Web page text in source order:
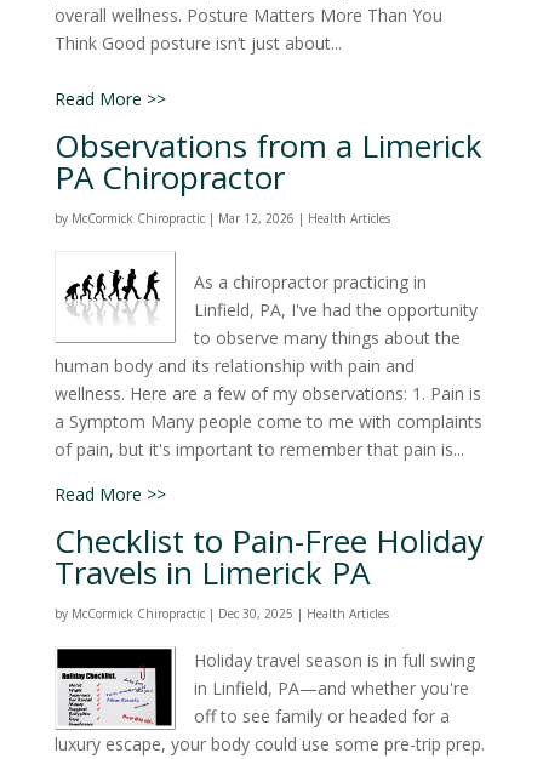
overall wellness. Posture Matters More Than You
Think Good posture isn’t just about...
Read More >>
Observations from a Limerick
PA Chiropractor
by McCormick Chiropractic| Mar 12, 2026 | Health Articles
As a chiropractor practicing in
Linfield, PA, I've had the opportunity
to observe many things about the
human body and its relationship with pain and
wellness. Here are a few of my observations: 1. Pain is
a Symptom Many people come to me with complaints
of pain, but it's important to remember that pain is...
Read More >>
Checklist to Pain-Free Holiday
Travels in Limerick PA
by McCormick Chiropractic| Dec 30, 2025 | Health Articles
Holiday travel season is in full swing
in Linfield, PA—and whether you're
off to see family or headed for a
luxury escape, your body could use some pre-trip prep.